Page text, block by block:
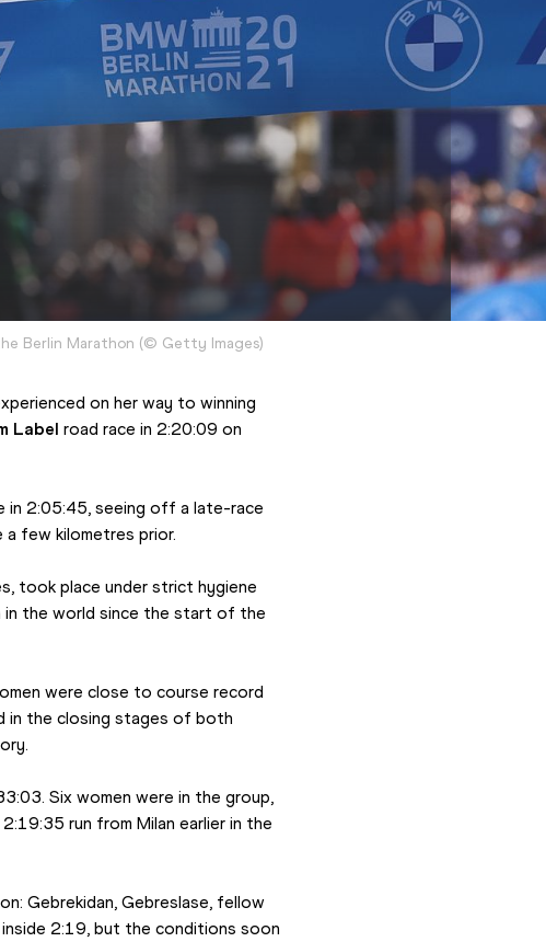
Berlin Marathon (© Getty Images)
on her way to winning
Label road race in 2:20:09 on
in 2:05:45, seeing off a late-race
a few kilometres prior.
took place under strict hygiene
in the world since the start of the
were close to course record
in the closing stages of both
Six women were in the group,
run from Milan earlier in the
Gebrekidan, Gebreslase, fellow
inside 2:19, but the conditions soon